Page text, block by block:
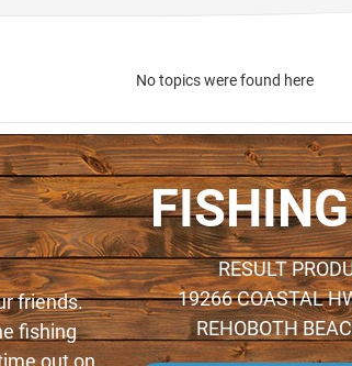
No topics were found here
friends.
fishing
out on
RESULT
19266 COASTAL
REHOBOTH